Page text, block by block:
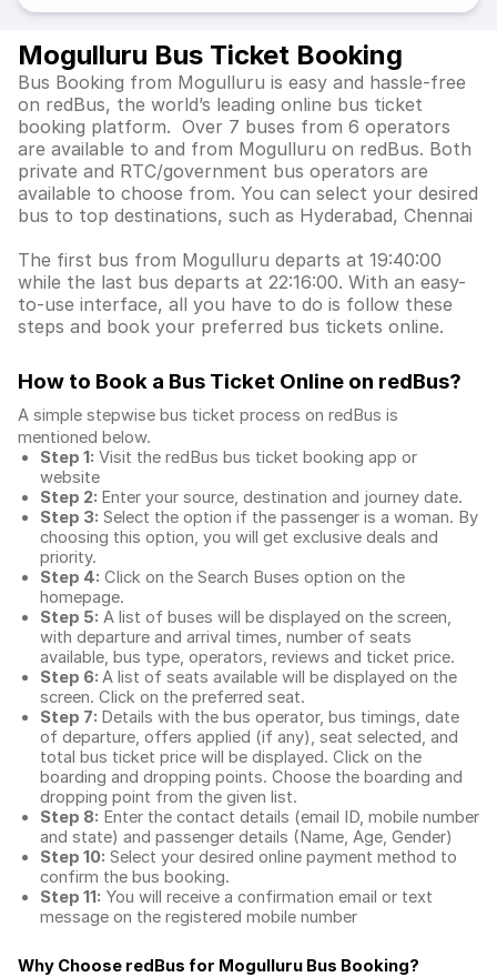
Mogulluru Bus Ticket Booking
Bus Booking from Mogulluru is easy and hassle-free
on redBus, the world’s leading online bus ticket
booking platform. Over 7 buses from 6 operators
are available to and from Mogulluru on redBus. Both
private and RTC/government bus operators are
available to choose from. You can select your desired
bus to top destinations, such as Hyderabad, Chennai
The first bus from Mogulluru departs at 19:40:00
while the last bus departs at 22:16:00. With an easy-
to-use interface, all you have to do is follow these
steps and book your preferred bus tickets online.
How to Book a Bus Ticket Online on redBus?
A simple stepwise bus ticket process on redBus is
mentioned below.
Step 1: Visit the redBus bus ticket booking app or
website
Step 2: Enter your source, destination and journey date.
Step 3: Select the option if the passenger is a woman. By
choosing this option, you will get exclusive deals and
priority.
Step 4: Click on the Search Buses option on the
homepage.
Step 5: A list of buses will be displayed on the screen,
with departure and arrival times, number of seats
available, bus type, operators, reviews and ticket price.
Step 6: A list of seats available will be displayed on the
screen. Click on the preferred seat.
Step 7: Details with the bus operator, bus timings, date
of departure, offers applied (if any), seat selected, and
total bus ticket price will be displayed. Click on the
boarding and dropping points. Choose the boarding and
dropping point from the given list.
Step 8: Enter the contact details (email ID, mobile number
and state) and passenger details (Name, Age, Gender)
Step 10: Select your desired online payment method to
confirm the bus booking.
Step 11: You will receive a confirmation email or text
message on the registered mobile number
Why Choose redBus for Mogulluru Bus Booking?